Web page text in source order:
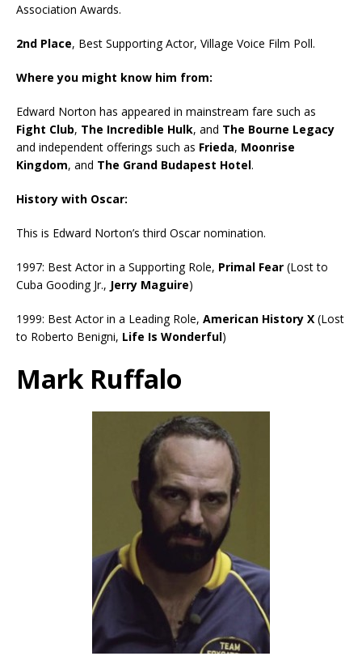
Association Awards.
2nd Place, Best Supporting Actor, Village Voice Film Poll.
Where you might know him from:
Edward Norton has appeared in mainstream fare such as
Fight Club, The Incredible Hulk, and The Bourne Legacy
and independent offerings such as Frieda, Moonrise
Kingdom, and The Grand Budapest Hotel.
History with Oscar:
This is Edward Norton’s third Oscar nomination.
1997: Best Actor in a Supporting Role, Primal Fear (Lost to
Cuba Gooding Jr., Jerry Maguire)
1999: Best Actor in a Leading Role, American History X (Lost
to Roberto Benigni, Life Is Wonderful)
Mark Ruffalo